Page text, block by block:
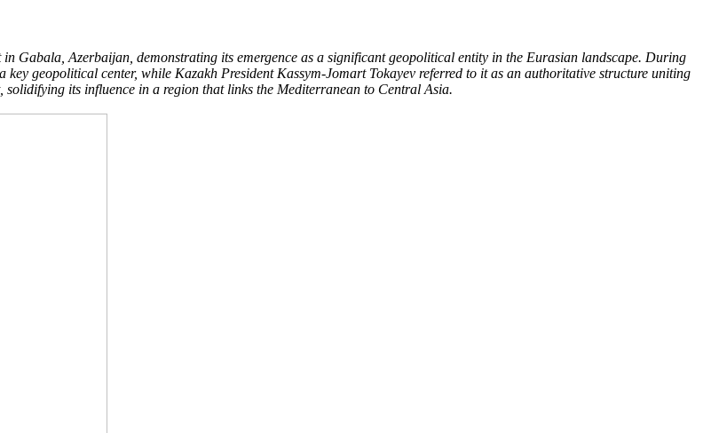
Gabala, Azerbaijan, demonstrating its emergence as a significant geopolitical entity in the Eurasian landscape. During
geopolitical center, while Kazakh President Kassym-Jomart Tokayev referred to it as an authoritative structure uniting
its influence in a region that links the Mediterranean to Central Asia.